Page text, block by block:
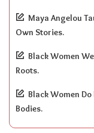
Maya Angelou
Own Stories.
Black Women
Roots.
Black Women
Bodies.